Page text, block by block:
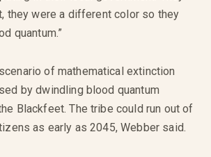
they were a different color so they
quantum.”
of mathematical extinction
by dwindling blood quantum
Blackfeet. The tribe could run out of
as early as 2045, Webber said.